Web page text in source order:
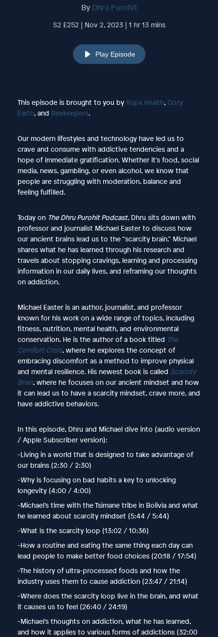
By Dhru Purohit
S2 E252 | Nov 2, 2023 | 1 hr 13 mins
Play Episode
This episode is brought to you by Rupa Health, Cozy
Earth, and Beekeepers.
Our modern lifestyles and technology have led us to
crave and consume with addictive tendencies and a
hope of immediate gratification. Whether it's food, social
media, news, gambling, or even alcohol, we know that
people are struggling with moderation, balance and
feeling fulfilled.
Today on The Dhru Purohit Podcast, Dhru sits down with
professor and journalist Michael Easter to discuss how
our ancient brains lead us to the “scarcity brain.” Michael
shares what he has learned through his research and
travels about stopping cravings, learning and processing
information in our daily lives, and reframing our thoughts
on addiction.
Michael Easter is an author, journalist, and professor
known for his work on a wide range of topics, including
fitness, nutrition, mental health, and environmental
conservation. He is the author of a book titled The
Comfort Crisis, where he explores the concept of
embracing discomfort as a method to improve physical
and mental resilience. His newest book is called Scarcity
Brain, where he focuses on our ancient mindset and how
it can lead us to have a scarcity mindset, crave more, and
have addictive behaviors.
In this episode, Dhru and Michael dive into (audio version
/ Apple Subscriber version):
-Living in a world that is designed to take advantage of
our brains (2:30 / 2:30)
-Why is focusing on bad habits a key to unlocking
longevity (4:00 / 4:00)
-Michael’s time with the Tsimane tribe in Bolivia and what
he learned about scarcity mindset (5:44 / 5:44)
-What is the scarcity loop (13:02 / 10:36)
-How a routine and eating the same thing each day can
lead people to make better food choices (20:18 / 17:54)
-The history of ultra-processed foods and how the
industry uses them to cause addiction (23:47 / 21:14)
-Where does the scarcity loop live in the brain, and what
it causes us to feel (26:40 / 24:19)
-Michael’s thoughts on addiction, what he has learned,
and how it applies to various forms of addictions (32:00